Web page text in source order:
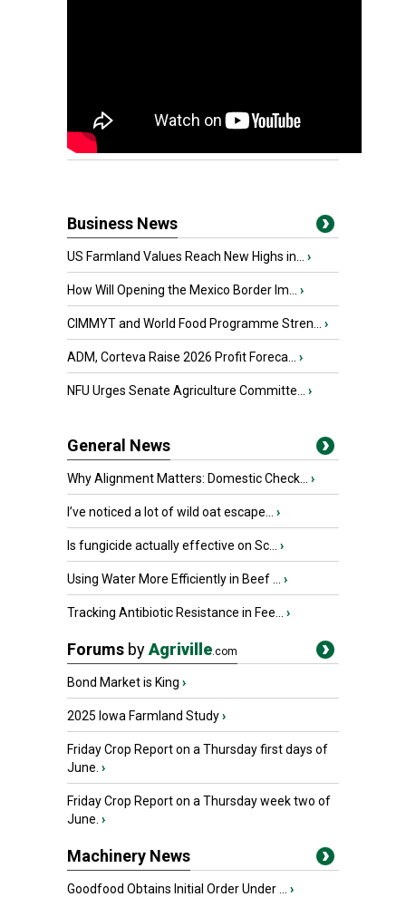
Business News
US Farmland Values Reach New Highs in... ›
How Will Opening the Mexico Border Im... ›
CIMMYT and World Food Programme Stren... ›
ADM, Corteva Raise 2026 Profit Foreca... ›
NFU Urges Senate Agriculture Committe... ›
General News
Why Alignment Matters: Domestic Check... ›
I’ve noticed a lot of wild oat escape... ›
Is fungicide actually effective on Sc... ›
Using Water More Efficiently in Beef ... ›
Tracking Antibiotic Resistance in Fee... ›
Forums byAgriville.com
Bond Market is King ›
2025 Iowa Farmland Study›
Friday Crop Report on a Thursday first days of
June. ›
Friday Crop Report on a Thursday week two of
June. ›
Machinery News
Goodfood Obtains Initial Order Under ... ›